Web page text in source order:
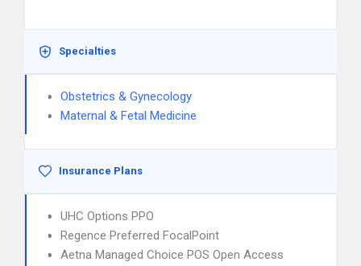
Specialties
Obstetrics & Gynecology
Maternal & Fetal Medicine
Insurance Plans
UHC Options PPO
Regence Preferred FocalPoint
Aetna Managed Choice POS Open Access